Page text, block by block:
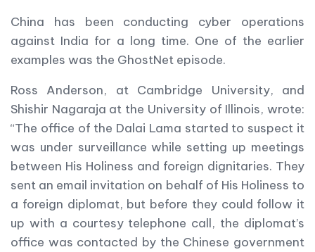
China has been conducting cyber operations
against India for a long time. One of the earlier
examples was the GhostNet episode.
Ross Anderson, at Cambridge University, and
Shishir Nagaraja at the University of Illinois, wrote:
“The office of the Dalai Lama started to suspect it
was under surveillance while setting up meetings
between His Holiness and foreign dignitaries. They
sent an email invitation on behalf of His Holiness to
a foreign diplomat, but before they could follow it
up with a courtesy telephone call, the diplomat’s
office was contacted by the Chinese government